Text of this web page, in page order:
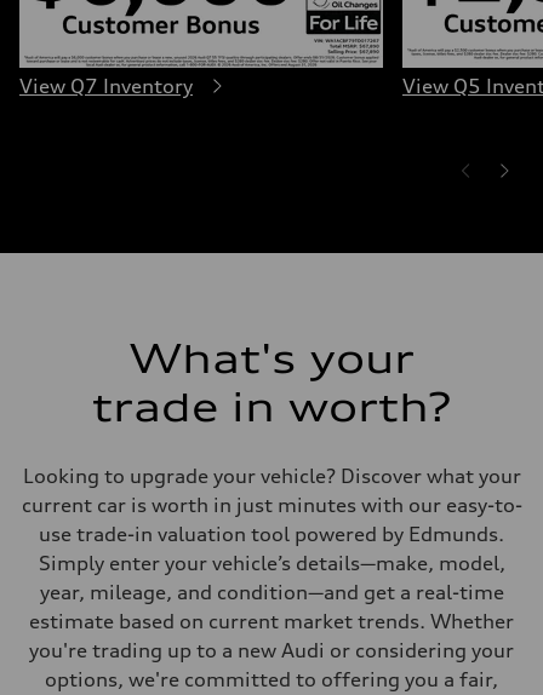
Luggage compartment
22.5 gal
Performance data
View Q7 Inventory View Q5
What's your
trade in worth?
Looking to upgrade your vehicle? Discover what your
current car is worth in just minutes with our easy-to-
use trade-in valuation tool powered by Edmunds.
Simply enter your vehicle’s details—make, model,
year, mileage, and condition—and get a real-time
estimate based on current market trends. Whether
you're trading up to a new Audi or considering your
options, we're committed to offering you a fair,